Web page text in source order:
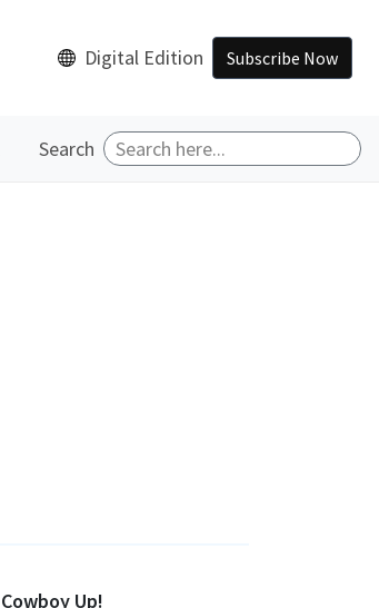
Digital Edition Subscribe Now
Search
Cowboy Up!